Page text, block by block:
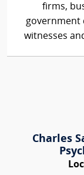
firms,
government
witnesses
Charles